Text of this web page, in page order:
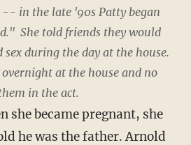
-- in the late '90s Patty began
She told friends they would
sex during the day at the house.
at the house and no
in the act.
she became pregnant, she
he was the father. Arnold